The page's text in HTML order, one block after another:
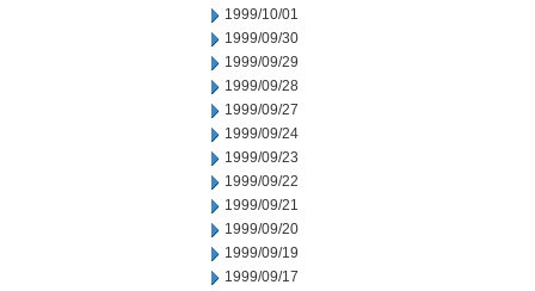
1999/10/01
1999/09/30
1999/09/29
1999/09/28
1999/09/27
1999/09/24
1999/09/23
1999/09/22
1999/09/21
1999/09/20
1999/09/19
1999/09/17